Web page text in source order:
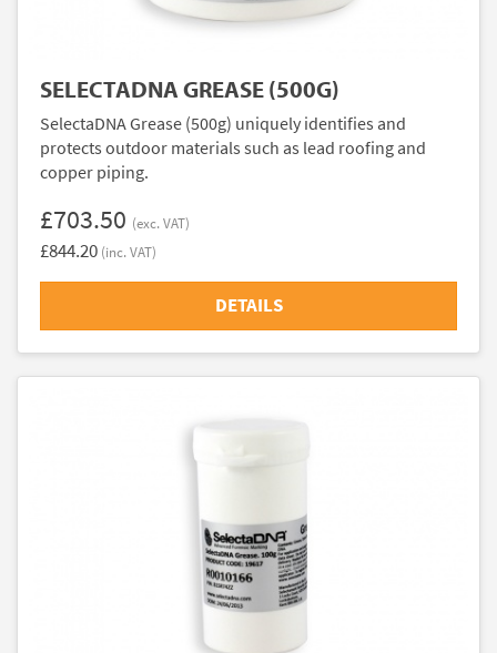
SELECTADNA GREASE (500G)
SelectaDNA Grease (500g) uniquely identifies and
protects outdoor materials such as lead roofing and
copper piping.
£703.50 (exc. VAT)
£844.20 (inc. VAT)
DETAILS